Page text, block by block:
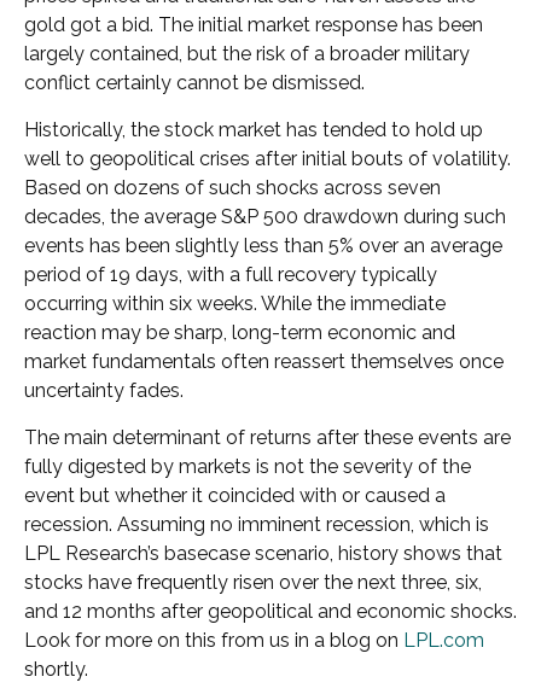
gold got a bid. The initial market response has been
largely contained, but the risk of a broader military
conflict certainly cannot be dismissed.
Historically, the stock market has tended to hold up
well to geopolitical crises after initial bouts of volatility.
Based on dozens of such shocks across seven
decades, the average S&P 500 drawdown during such
events has been slightly less than 5% over an average
period of 19 days, with a full recovery typically
occurring within six weeks. While the immediate
reaction may be sharp, long-term economic and
market fundamentals often reassert themselves once
uncertainty fades.
The main determinant of returns after these events are
fully digested by markets is not the severity of the
event but whether it coincided with or caused a
recession. Assuming no imminent recession, which is
LPL Research’s basecase scenario, history shows that
stocks have frequently risen over the next three, six,
and 12 months after geopolitical and economic shocks.
Look for more on this from us in a blog on LPL.com
shortly.